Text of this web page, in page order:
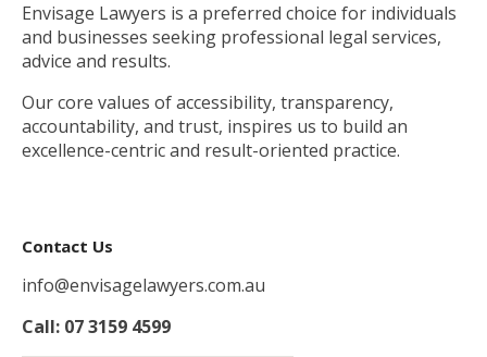
Envisage Lawyers is a preferred choice for individuals
and businesses seeking professional legal services,
advice and results.
Our core values of accessibility, transparency,
accountability, and trust, inspires us to build an
excellence-centric and result-oriented practice.
Contact Us
info@envisagelawyers.com.au
Call: 07 3159 4599